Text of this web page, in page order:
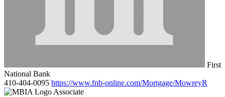
First
National Bank
410-404-0095 https://www.fnb-online.com/Mortgage/MowreyR
Associate